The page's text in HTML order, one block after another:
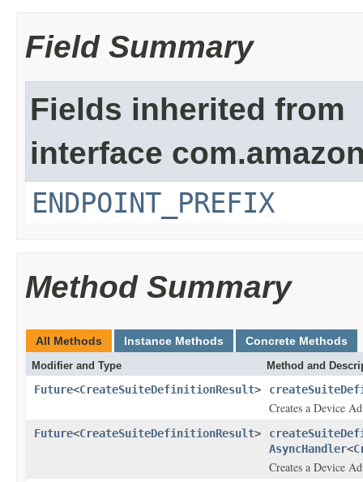
Field Summary
Fields inherited from
interface
ENDPOINT_PREFIX
Method Summary
All Methods Instance Methods Concrete Methods
Modifier and Type Method and
Future<CreateSuiteDefinitionResult>
Creates a Device
Future<CreateSuiteDefinitionResult>
AsyncHandler<
Creates a Device